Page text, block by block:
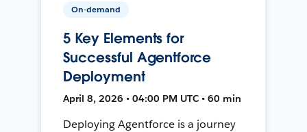
On-demand
5 Key Elements for
Successful Agentforce
Deployment
April 8, 2026 • 04:00 PM UTC • 60 min
Deploying Agentforce is a journey